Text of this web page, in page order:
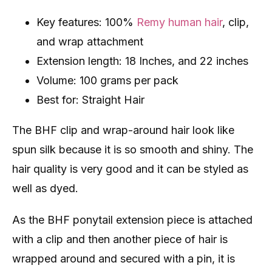
Key features: 100% Remy human hair, clip,
and wrap attachment
Extension length: 18 Inches, and 22 inches
Volume: 100 grams per pack
Best for: Straight Hair
The BHF clip and wrap-around hair look like
spun silk because it is so smooth and shiny. The
hair quality is very good and it can be styled as
well as dyed.
As the BHF ponytail extension piece is attached
with a clip and then another piece of hair is
wrapped around and secured with a pin, it is